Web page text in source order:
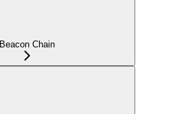
Beacon Chain